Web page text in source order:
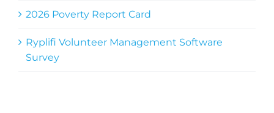
2026 Poverty Report Card
Ryplifi Volunteer Management Software
Survey